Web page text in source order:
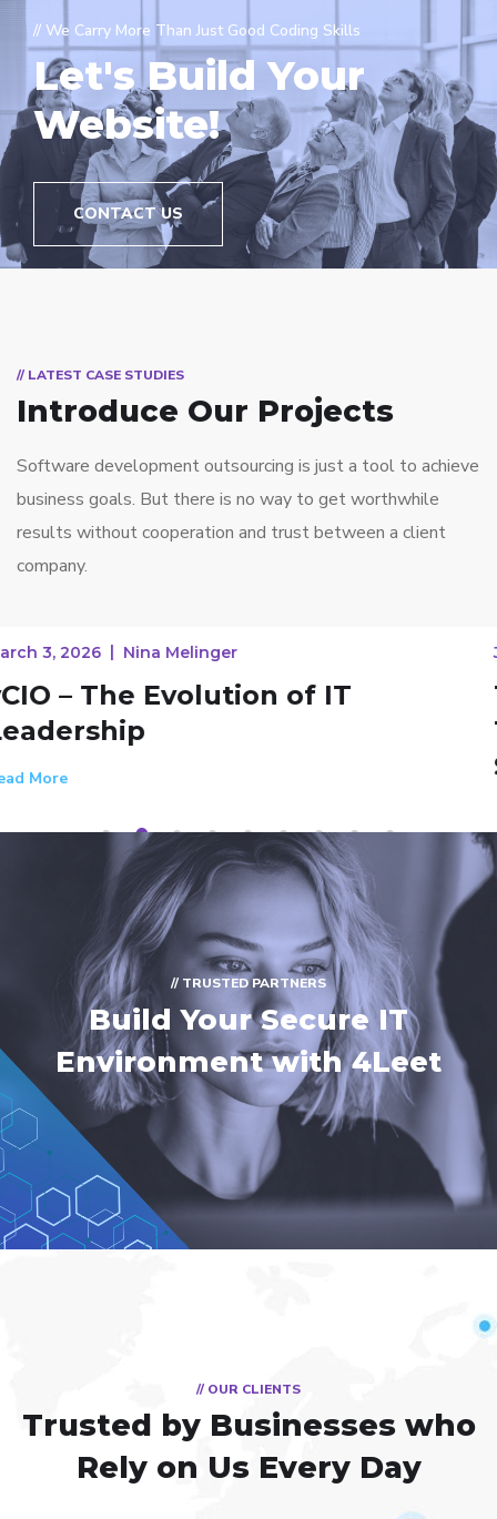
// We Carry More Than Just Good Coding Skills
Let's Build Your
Website!
CONTACT US
// LATEST CASE STUDIES
Introduce Our Projects
Software development outsourcing is just a tool to achieve
business goals. But there is no way to get worthwhile
results without cooperation and trust between a client
company.
January 14, 2026 Nina Melinger
The Impact of Emerging
Technologies on Managed IT
Services
3 4 5 6 7 8
// TRUSTED PARTNERS
Build Your Secure IT
Environmentwith 4Leet
// OUR CLIENTS
Trusted by Businesseswho